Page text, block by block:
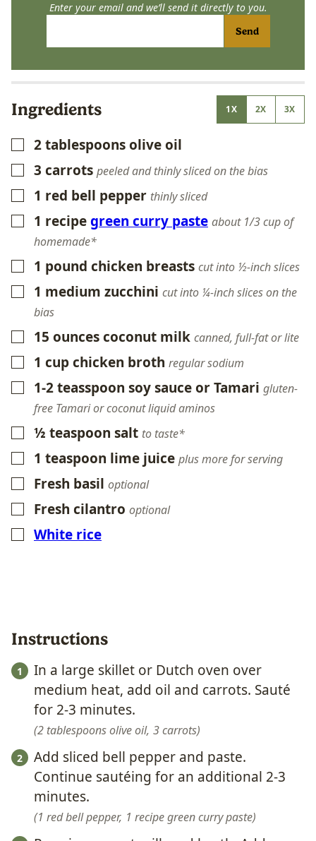
Enter your email and we’ll send it directly to you.
Send
Ingredients 1X 2X 3X
▢
2tablespoonsolive oil
▢
3 carrots peeled and thinly sliced on the bias
▢1 red bell pepper thinly sliced
▢1 recipegreen curry paste about 1/3 cup of
homemade*
▢1 pound chicken breasts cut into ½-inch slices
▢1 medium zucchini cut into ¼-inch slices on the
bias
▢15 ouncescoconut milk canned, full-fat or lite
▢1 cupchicken broth regular sodium
▢1-2teasspoon soy sauce or Tamari gluten-
free Tamari or coconut liquid aminos
▢
½ teaspoon salt to taste*
▢1 teaspoon lime juice plus more for serving
▢
Fresh basil optional
▢
Fresh cilantro optional
▢
White rice
Instructions
In a large skillet or Dutch oven over
medium heat, add oil and carrots. Sauté
for 2-3 minutes.
2 tablespoons olive oil, 3 carrots
Add sliced bell pepper and paste.
Continue sautéing for an additional 2-3
minutes.
1 red bell pepper, 1 recipe green curry paste